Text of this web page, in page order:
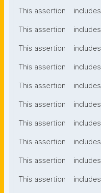
This assertion includes
This assertion includes
This assertion includes
This assertion includes
This assertion includes
This assertion includes
This assertion includes
This assertion includes
This assertion includes
This assertion includes